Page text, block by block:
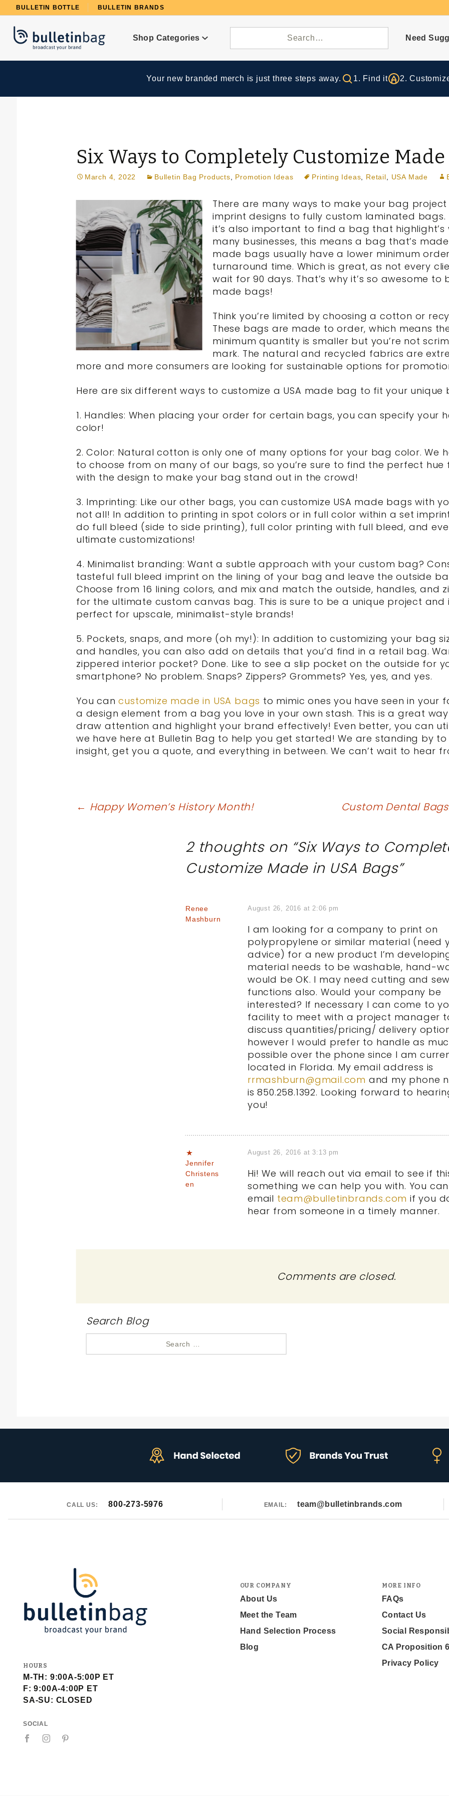
BULLETIN BOTTLE BULLETIN BRANDS
Shop Categories Need
Your new branded merch is just three steps away. 1. Find it 2.
Six Ways to Completely Customize
March 4, 2022 Bulletin Bag Products Promotion Ideas Printing Ideas Retail USA Made
There are many ways to make your bag
imprint designs to fully custom laminated bags.
it’s also important to find a bag that highlight’s
many businesses, this means a bag that’s made
made bags usually have a lower minimum
turnaround time. Which is great, as not every
wait for 90 days. That’s why it’s so awesome to
made bags!
Think you’re limited by choosing a cotton or
These bags are made to order, which means
minimum quantity is smaller but you’re not
mark. The natural and recycled fabrics are
more and more consumers are looking for sustainable options for
Here are six different ways to customize a USA made bag to fit your unique
1. Handles: When placing your order for certain bags, you can specify your
color!
2. Color: Natural cotton is only one of many options for your bag color. We
to choose from on many of our bags, so you’re sure to find the perfect
with the design to make your bag stand out in the crowd!
3. Imprinting: Like our other bags, you can customize USA made bags with
not all! In addition to printing in spot colors or in full color within a set
do full bleed (side to side printing), full color printing with full bleed, and
ultimate customizations!
4. Minimalist branding: Want a subtle approach with your custom bag?
tasteful full bleed imprint on the lining of your bag and leave the outside
Choose from 16 lining colors, and mix and match the outside, handles, and
for the ultimate custom canvas bag. This is sure to be a unique project and
perfect for upscale, minimalist-style brands!
5. Pockets, snaps, and more (oh my!): In addition to customizing your bag
and handles, you can also add on details that you’d find in a retail bag.
zippered interior pocket? Done. Like to see a slip pocket on the outside for
smartphone? No problem. Snaps? Zippers? Grommets? Yes, yes, and yes.
You cancustomize made in USA bags to mimic ones you have seen in your
a design element from a bag you love in your own stash. This is a great
draw attention and highlight your brand effectively! Even better, you can
we have here at Bulletin Bag to help you get started! We are standing by
insight, get you a quote, and everything in between. We can’t wait to hear
Post
← Happy Women’s History Month! Custom Dental
2 thoughts on “Six Ways to
Customize Made in USA Bags”
Renee
Mashburn
August 26, 2016 at 2:06 pm
I am looking for a company to print on
polypropylene or similar material (need
advice) for a new product I’m
material needs to be washable, hand-
would be OK. I may need cutting and
functions also. Would your company be
interested? If necessary I can come to
facility to meet with a project manager
discuss quantities/pricing/ delivery
however I would prefer to handle as
possible over the phone since I am
located in Florida. My email address is
rrmashburn@gmail.com and my phone
is 850.258.1392. Looking forward to
you!
Jennifer
Christens
en
August 26, 2016 at 3:13 pm
Hi! We will reach out via email to see if
something we can help you with. You
email team@bulletinbrands.com if you
hear from someone in a timely manner.
Comments are closed.
Search Blog
CALL US: 800-273-5976 EMAIL: team@bulletinbrands.com
HOURS
M-TH: 9:00A-5:00P ET
F: 9:00A-4:00P ET
SA-SU: CLOSED
SOCIAL
OUR COMPANY
About Us
Meet the Team
Hand Selection Process
Blog
MORE INFO
FAQs
Contact Us
Social
CA Proposition
Privacy Policy